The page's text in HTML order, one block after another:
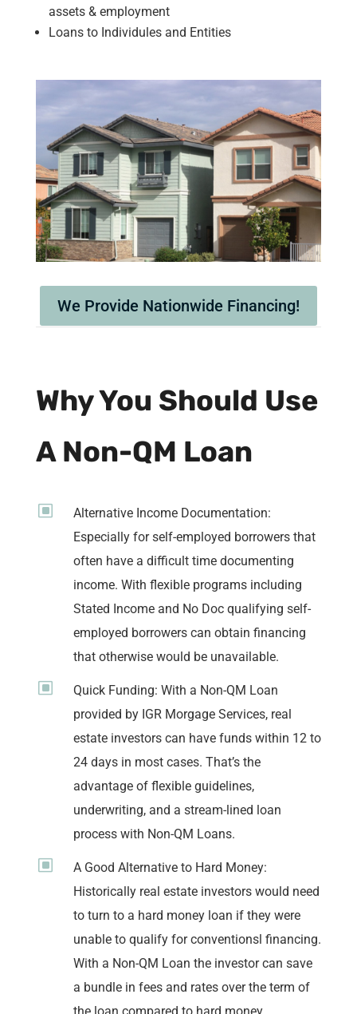
assets & employment
Loans to Individules and Entities
We Provide Nationwide Financing!
Why You Should Use
A Non-QM Loan
W
Alternative Income Documentation:
Especially for self-employed borrowers that
often have a difficult time documenting
income. With flexible programs including
Stated Income and No Doc qualifying self-
employed borrowers can obtain financing
that otherwise would be unavailable.
W
Quick Funding: With a Non-QM Loan
provided by IGR Morgage Services, real
estate investors can have funds within 12 to
24 days in most cases. That’s the
advantage of flexible guidelines,
underwriting, and a stream-lined loan
process with Non-QM Loans.
W
A Good Alternative to Hard Money:
Historically real estate investors would need
to turn to a hard money loan if they were
unable to qualify for conventionsl financing.
With a Non-QM Loan the investor can save
a bundle in fees and rates over the term of
the loan compared to hard money.